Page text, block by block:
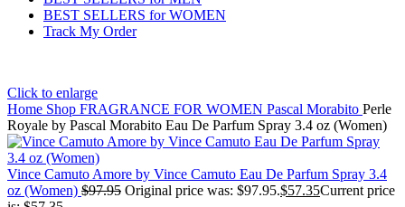
BEST SELLERS for WOMEN
Track My Order
Click to enlarge
Home Shop FRAGRANCE FOR WOMEN Pascal Morabito Perle
Royale by Pascal Morabito Eau De Parfum Spray 3.4 oz (Women)
Vince Camuto Amore by Vince Camuto Eau De Parfum Spray 3.4
oz (Women) $97.95 Original price was: $97.95.$57.35Current price